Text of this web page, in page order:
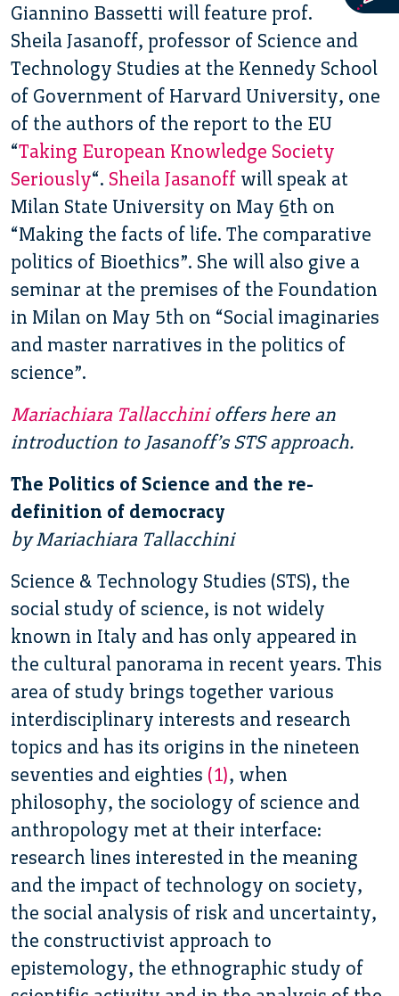
Giannino Bassetti will feature prof.
Sheila Jasanoff, professor of Science and
Technology Studies at the Kennedy School
of Government of Harvard University, one
of the authors of the report to the EU
“Taking European Knowledge Society
Seriously“. Sheila Jasanoff will speak at
Milan State University on May 6th on
“Making the facts of life. The comparative
politics of Bioethics”. She will also give a
seminar at the premises of the Foundation
in Milan on May 5th on “Social imaginaries
and master narratives in the politics of
science”.
Mariachiara Tallacchinioffers here an
introduction to Jasanoff’s STS approach.
The Politics of Science and the re-
definition of democracy
by Mariachiara Tallacchini
Science & Technology Studies (STS), the
social study of science, is not widely
known in Italy and has only appeared in
the cultural panorama in recent years. This
area of study brings together various
interdisciplinary interests and research
topics and has its origins in the nineteen
seventies and eighties (1), when
philosophy, the sociology of science and
anthropology met at their interface:
research lines interested in the meaning
and the impact of technology on society,
the social analysis of risk and uncertainty,
the constructivist approach to
epistemology, the ethnographic study of